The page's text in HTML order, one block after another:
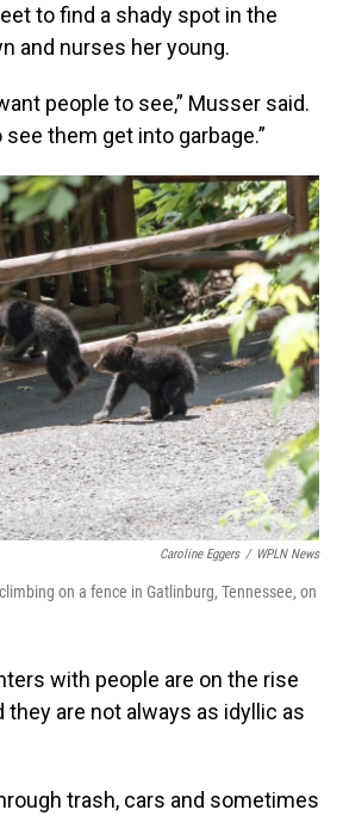
to find a shady spot in the
and nurses her young.
people to see,” Musser said.
them get into garbage.”
Caroline Eggers / WPLN News
on a fence in Gatlinburg, Tennessee, on
with people are on the rise
they are not always as idyllic as
trash, cars and sometimes